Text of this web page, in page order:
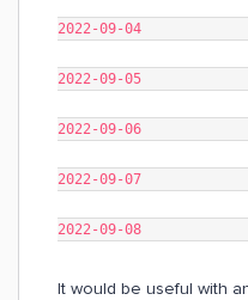
2022-09-04
2022-09-05
2022-09-06
2022-09-07
2022-09-08
It would be useful with